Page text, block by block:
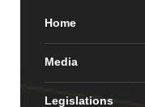
Home
Media
Legislations